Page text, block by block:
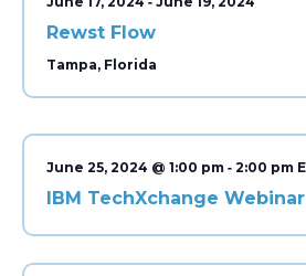
Rewst Flow
Tampa, Florida
June 25, 2024 @ 1:00 pm- 2:00 pm
IBM TechXchange Webinar